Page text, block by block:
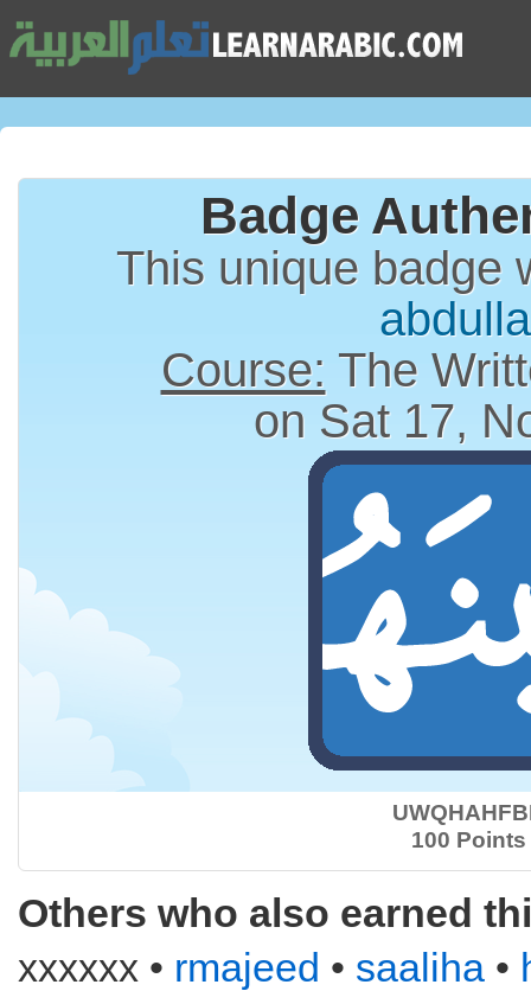
Badge
This unique badge
Course: The
on Sat 17,
100 Points
Others who also earned
xxxxxx • rmajeed • saaliha •